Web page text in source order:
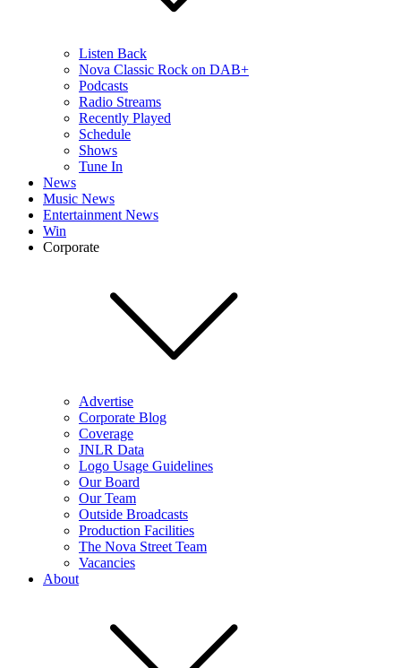
Listen Back
Nova Classic Rock on DAB+
Podcasts
Radio Streams
Recently Played
Schedule
Shows
Tune In
News
Music News
Entertainment News
Win
Corporate
Advertise
Corporate Blog
Coverage
JNLR Data
Logo Usage Guidelines
Our Board
Our Team
Outside Broadcasts
Production Facilities
The Nova Street Team
Vacancies
About